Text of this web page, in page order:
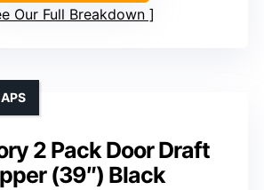
Our Full Breakdown
2 Pack Door Draft
(39″) Black